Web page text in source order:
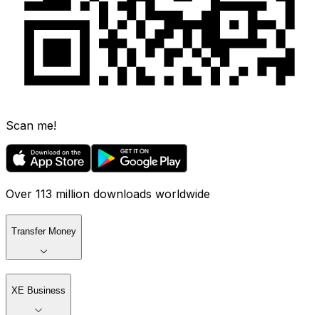
Scan me!
Over 113 million downloads worldwide
Transfer Money
XE Business